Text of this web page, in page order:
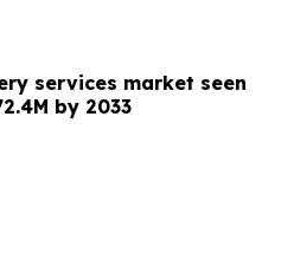
services market seen
by 2033